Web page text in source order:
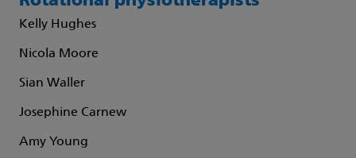
Kelly Hughes
Nicola Moore
Sian Waller
Josephine Carnew
Amy Young